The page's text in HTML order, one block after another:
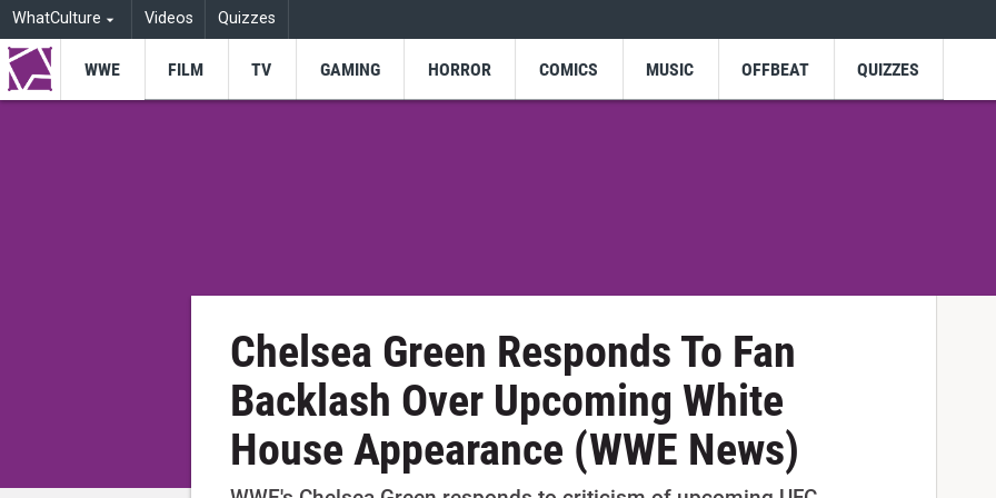
WhatCulture Videos Quizzes
WWE FILM TV GAMING HORROR COMICS MUSIC OFFBEAT QUIZZES
Chelsea Green Responds To Fan
Backlash Over Upcoming White
House Appearance (WWE News)